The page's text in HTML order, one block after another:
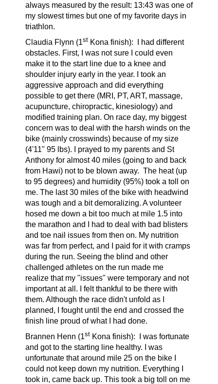
always measured by the result: 13:43 was one of
my slowest times but one of my favorite days in
triathlon.
Claudia Flynn (1st Kona finish):
I had different
obstacles. First, I was not sure I could even
make it to the start line due to a knee and
shoulder injury early in the year. I took an
aggressive approach and did everything
possible to get there (MRI, PT, ART, massage,
acupuncture, chiropractic, kinesiology) and
modified training plan. On race day, my biggest
concern was to deal with the harsh winds on the
bike (mainly crosswinds) because of my size
(4'11" 95 lbs). I prayed to my parents and St
Anthony for almost 40 miles (going to and back
from Hawi) not to be blown away. The heat (up
to 95 degrees) and humidity (95%) took a toll on
me. The last 30 miles of the bike with headwind
was tough and a bit demoralizing. A volunteer
hosed me down a bit too much at mile 1.5 into
the marathon and I had to deal with bad blisters
and toe nail issues from then on. My nutrition
was far from perfect, and I paid for it with cramps
during the run. Seeing the blind and other
challenged athletes on the run made me
realize that my "issues" were temporary and not
important at all. I felt thankful to be there with
them. Although the race didn't unfold as I
planned, I fought until the end and crossed the
finish line proud of what I had done.
Brannen Henn (1st Kona finish):
I was fortunate
and got to the starting line healthy. I was
unfortunate that around mile 25 on the bike I
could not keep down my nutrition. Everything I
took in, came back up. This took a big toll on me